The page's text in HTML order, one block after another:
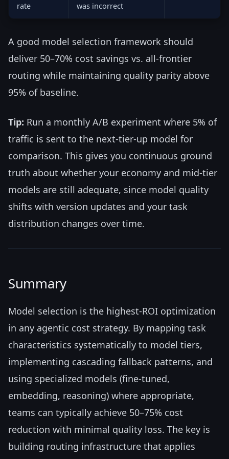
rate
was incorrect
A good model selection framework should
deliver 50–70% cost savings vs. all-frontier
routing while maintaining quality parity above
95% of baseline.
Tip: Run a monthly A/B experiment where 5% of
traffic is sent to the next-tier-up model for
comparison. This gives you continuous ground
truth about whether your economy and mid-tier
models are still adequate, since model quality
shifts with version updates and your task
distribution changes over time.
Summary
Model selection is the highest-ROI optimization
in any agentic cost strategy. By mapping task
characteristics systematically to model tiers,
implementing cascading fallback patterns, and
using specialized models (fine-tuned,
embedding, reasoning) where appropriate,
teams can typically achieve 50–75% cost
reduction with minimal quality loss. The key is
building routing infrastructure that applies